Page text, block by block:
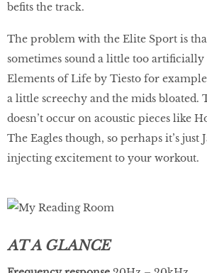
befits the track.
The problem with the Elite Sport is
sometimes sound a little too artificially
Elements of Life by Tiesto for
a little screechy and the mids bloated.
doesn’t occur on acoustic pieces like
The Eagles though, so perhaps it’s just
injecting excitement to your workout.
AT A GLANCE